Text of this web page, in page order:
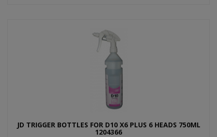
JD TRIGGER BOTTLES FOR D10 X6 PLUS 6 HEADS 750ML
1204366